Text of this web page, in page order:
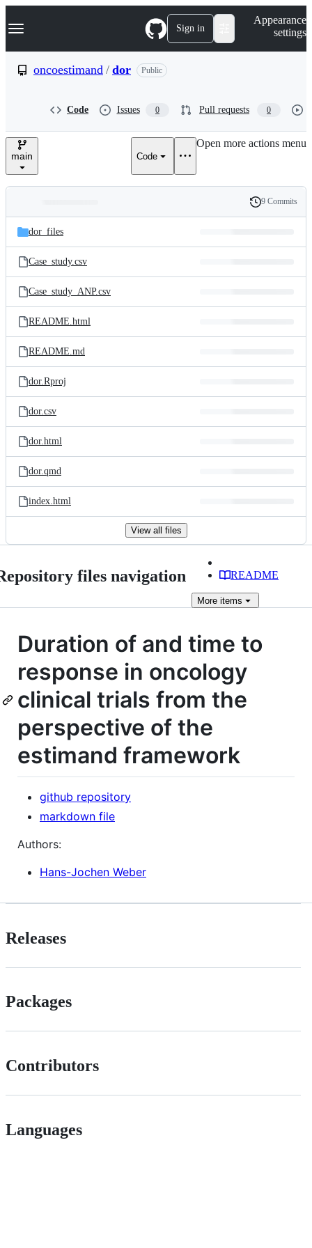
k
p
e
Navigation Menu Sign in
Appearance
settings
oncoestimand / dor Public
Code Issues 0 Pull requests 0
main Code
Open more actions menu
and
files
Latest
commit
History
9 Commits
dor_files
Case_study.csv
Case_study_ANP.csv
README.html
README.md
dor.Rproj
dor.csv
dor.html
dor.qmd
index.html
View all files
files navigation README
More items
Duration of and time to
response in oncology
clinical trials from the
perspective of the
estimand framework
github repository
markdown file
Authors:
Hans-Jochen Weber
Releases
Packages
Contributors
Languages